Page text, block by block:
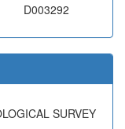
D003292
SURVEY